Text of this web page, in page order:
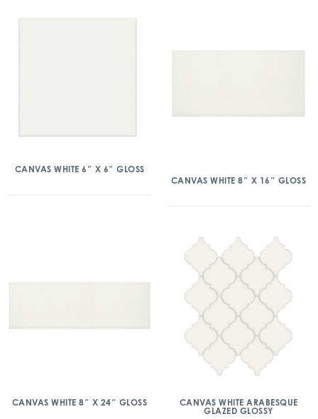
CANVAS WHITE 6″ X 6″ GLOSS
CANVAS WHITE 8″ X 16″ GLOSS
CANVAS WHITE 8″ X 24″ GLOSS
CANVAS WHITE ARABESQUE
GLAZED GLOSSY